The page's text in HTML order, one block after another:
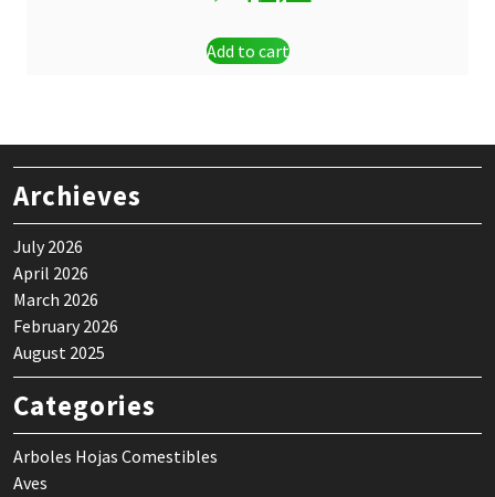
was:
Add to cart
Archieves
July 2026
April 2026
March 2026
February 2026
August 2025
Categories
Arboles Hojas Comestibles
Aves